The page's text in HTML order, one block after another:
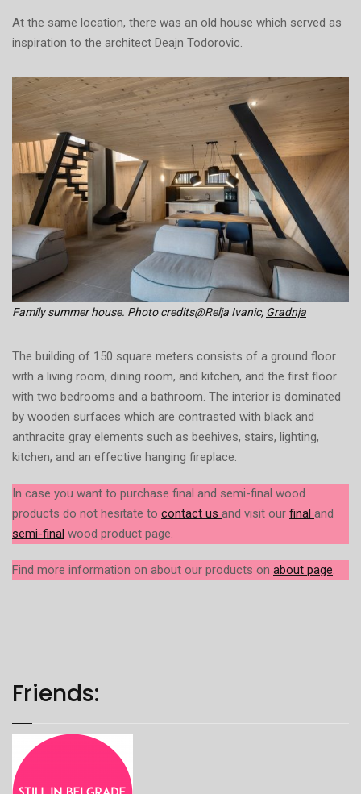
At the same location, there was an old house which served as
inspiration to the architect Deajn Todorovic.
Family summer house. Photo credits@Relja Ivanic, Gradnja
The building of 150 square meters consists of a ground floor
with a living room, dining room, and kitchen, and the first floor
with two bedrooms and a bathroom. The interior is dominated
by wooden surfaces which are contrasted with black and
anthracite gray elements such as beehives, stairs, lighting,
kitchen, and an effective hanging fireplace.
In case you want to purchase final and semi-final wood
products do not hesitate to contact us and visit our final and
semi-final wood product page.
Find more information on about our products on about page.
Friends: